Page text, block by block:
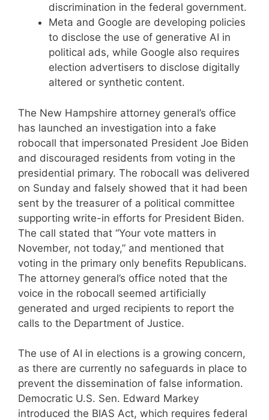
discrimination in the federal government.
Meta and Google are developing policies
to disclose the use of generative AI in
political ads, while Google also requires
election advertisers to disclose digitally
altered or synthetic content.
The New Hampshire attorney general’s office
has launched an investigation into a fake
robocall that impersonated President Joe Biden
and discouraged residents from voting in the
presidential primary. The robocall was delivered
on Sunday and falsely showed that it had been
sent by the treasurer of a political committee
supporting write-in efforts for President Biden.
The call stated that “Your vote matters in
November, not today,” and mentioned that
voting in the primary only benefits Republicans.
The attorney general’s office noted that the
voice in the robocall seemed artificially
generated and urged recipients to report the
calls to the Department of Justice.
The use of AI in elections is a growing concern,
as there are currently no safeguards in place to
prevent the dissemination of false information.
Democratic U.S. Sen. Edward Markey
introduced the BIAS Act, which requires federal